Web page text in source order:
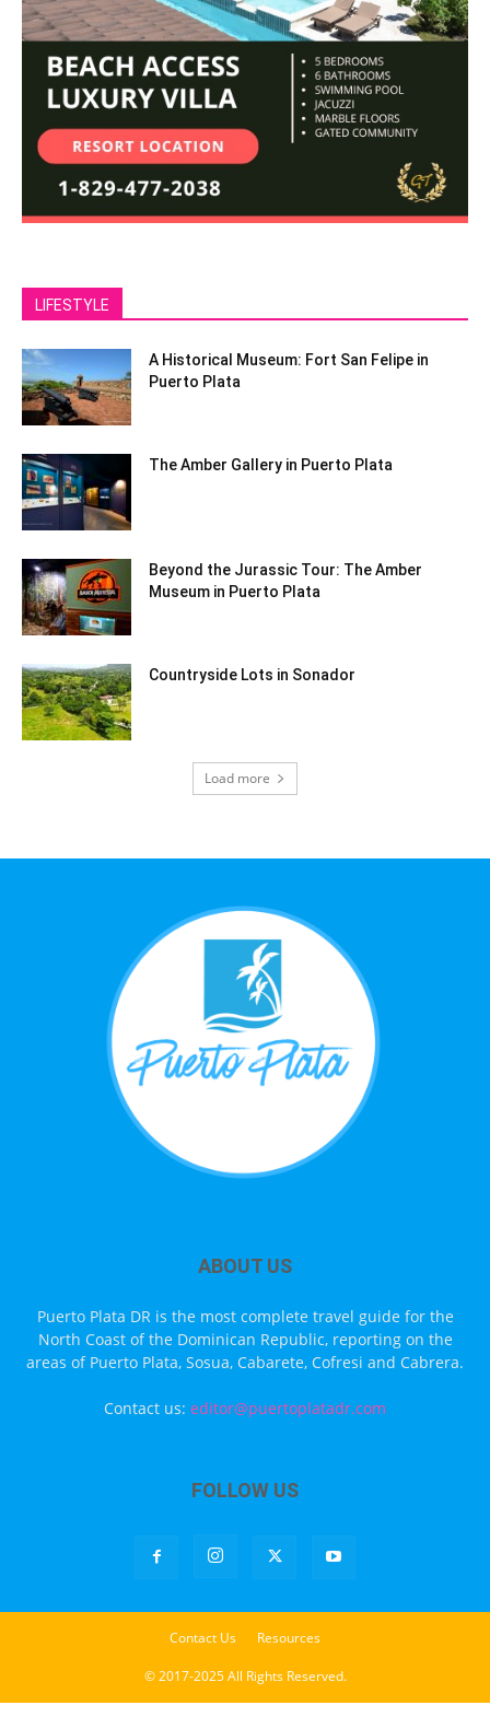
LIFESTYLE
A Historical Museum: Fort San Felipe in
Puerto Plata
The Amber Gallery in Puerto Plata
Beyond the Jurassic Tour: The Amber
Museum in Puerto Plata
Countryside Lots in Sonador
Load more
ABOUT US
Puerto Plata DR is the most complete travel guide for the
North Coast of the Dominican Republic, reporting on the
areas of Puerto Plata, Sosua, Cabarete, Cofresi and Cabrera.
Contact us: editor@puertoplatadr.com
FOLLOW US
Contact Us Resources
© 2017-2025 All Rights Reserved.